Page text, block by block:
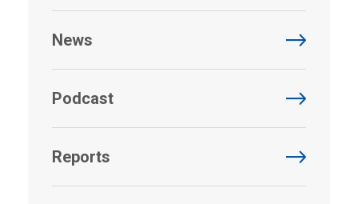
News
Podcast
Reports